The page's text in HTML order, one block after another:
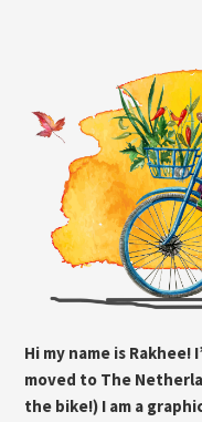
Hi my name is
moved to The
the bike!) I am a